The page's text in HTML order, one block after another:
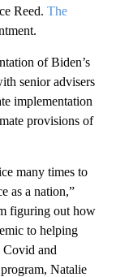
Reed. The
of Biden’s
senior advisers
implementation
provisions of
many times to
as a nation,”
figuring out how
to helping
Covid and
Natalie